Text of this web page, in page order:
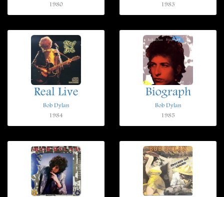
1980
1983
Real Live
Bob Dylan
1984
Biograph
Bob Dylan
1985